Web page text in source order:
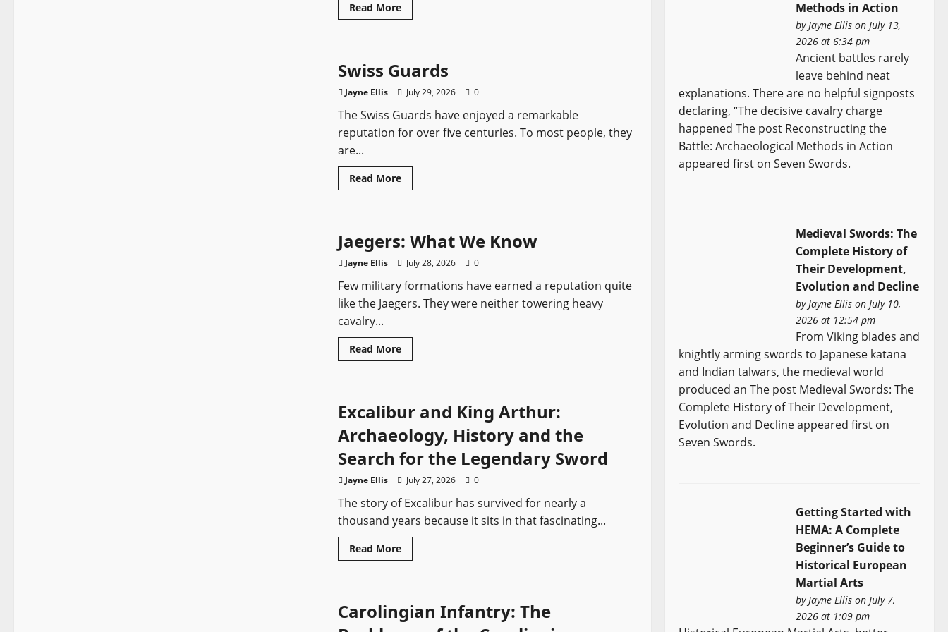
Read MoreRead
more
Russia:
Everything
We
Know
the
Grand
Prince
a
State
Swiss Guards
Jayne Ellis July 29, 2026 0
The Swiss Guards have enjoyed a remarkable
reputation for over five centuries. To most people, they
are...
Read MoreRead
more
Jaegers: What We Know
Jayne Ellis July 28, 2026 0
Few military formations have earned a reputation quite
like the Jaegers. They were neither towering heavy
cavalry...
Read MoreRead
more
Know
Excalibur and King Arthur:
Archaeology, History and the
Search for the Legendary Sword
Jayne Ellis July 27, 2026 0
The story of Excalibur has survived for nearly a
thousand years because it sits in that fascinating...
Read MoreRead
more
Arthur:
Archaeology,
History
Carolingian Infantry: The
Methods in Action
byJayne Ellis on July 13,
2026 at 6:34 pm
Ancient battles rarely
leave behind neat
explanations. There are no helpful signposts
declaring, “The decisive cavalry charge
happened The post Reconstructing the
Battle: Archaeological Methods in Action
appeared first on Seven Swords.
Medieval Swords: The
Complete History of
Their Development,
Evolution and Decline
byJayne Ellis on July 10,
2026 at 12:54 pm
From Viking blades and
knightly arming swords to Japanese katana
and Indian talwars, the medieval world
produced an The post Medieval Swords: The
Complete History of Their Development,
Evolution and Decline appeared first on
Seven Swords.
Getting Started with
HEMA: A Complete
Beginner’s Guide to
Historical European
Martial Arts
byJayne Ellis on July 7,
2026 at 1:09 pm